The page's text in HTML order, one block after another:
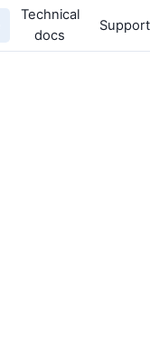
Technical
docs
Support